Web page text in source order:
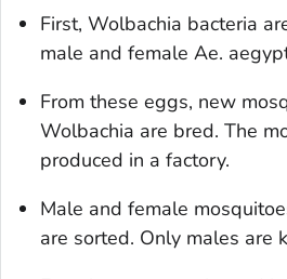
First, Wolbachia bacteria
male and female Ae.
From these eggs, new
Wolbachia are bred. The
produced in a factory.
Male and female
are sorted. Only males are